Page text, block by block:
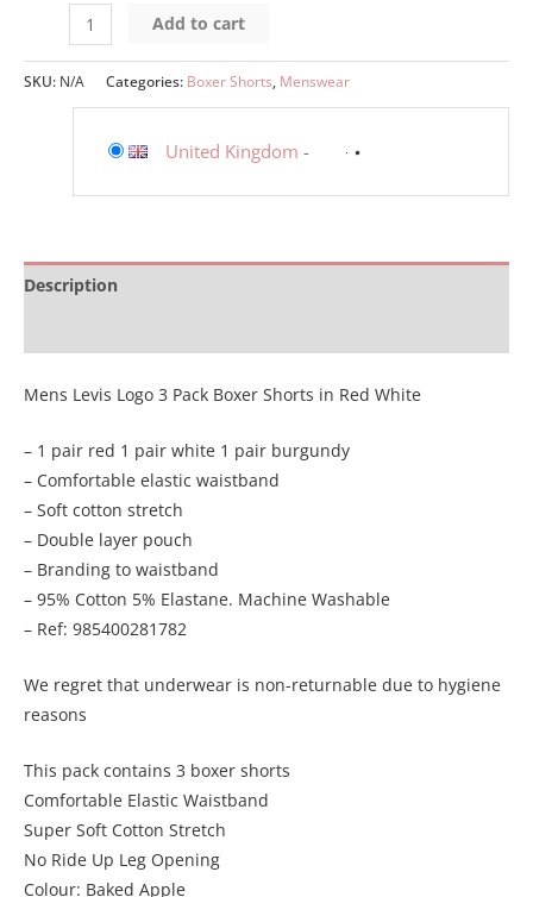
Add to cart
SKU: N/A Categories: Boxer Shorts, Menswear
United Kingdom -
Description
Mens Levis Logo 3 Pack Boxer Shorts in Red White
– 1 pair red 1 pair white 1 pair burgundy
– Comfortable elastic waistband
– Soft cotton stretch
– Double layer pouch
– Branding to waistband
– 95% Cotton 5% Elastane. Machine Washable
– Ref: 985400281782
We regret that underwear is non-returnable due to hygiene
reasons
This pack contains 3 boxer shorts
Comfortable Elastic Waistband
Super Soft Cotton Stretch
No Ride Up Leg Opening
Colour: Baked Apple